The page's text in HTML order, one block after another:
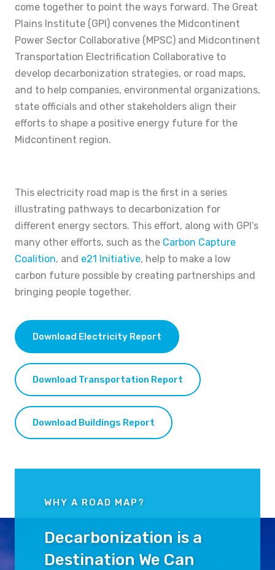
come together to point the ways forward. The Great
Plains Institute (GPI) convenes the Midcontinent
Power Sector Collaborative (MPSC) and Midcontinent
Transportation Electrification Collaborative to
develop decarbonization strategies, or road maps,
and to help companies, environmental organizations,
state officials and other stakeholders align their
efforts to shape a positive energy future for the
Midcontinent region.
This electricity road map is the first in a series
illustrating pathways to decarbonization for
different energy sectors. This effort, along with GPI’s
many other efforts, such as the Carbon Capture
Coalition, and e21 Initiative, help to make a low
carbon future possible by creating partnerships and
bringing people together.
Download Electricity Report
Download Transportation Report
Download Buildings Report
WHY A ROAD MAP?
Decarbonization is a
Destination We Can